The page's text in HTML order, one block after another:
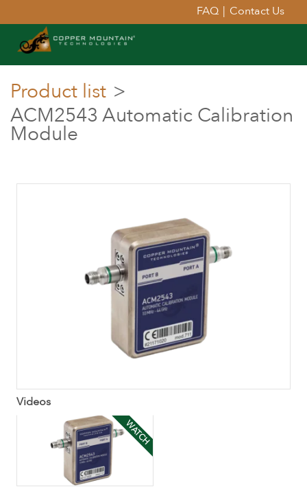
FAQ | Contact Us
Product list >
ACM2543 Automatic Calibration
Module
Videos
WATCH